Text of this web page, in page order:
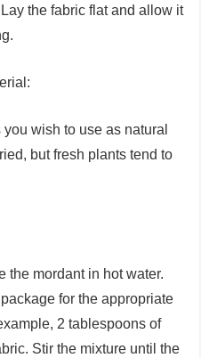
the fabric flat and allow it
wish to use as natural
but fresh plants tend to
the mordant in hot water.
for the appropriate
2 tablespoons of
Stir the mixture until the